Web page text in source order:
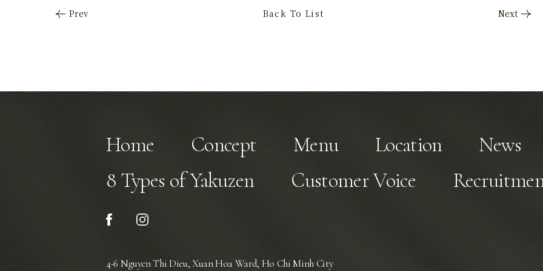
Home Concept Menu Location
News
8 Types of Yakuzen
Customer Voice
4-6 Nguyen Thi Dieu, Xuan Hoa Ward, Ho Chi Minh City